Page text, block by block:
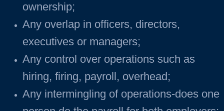
ownership;
Any overlap in officers, directors,
executives or managers;
Any control over operations such as
hiring, firing, payroll, overhead;
Any intermingling of operations-does one